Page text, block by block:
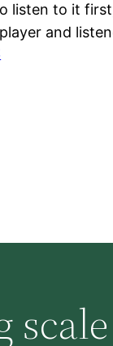
listen to it
and
scale